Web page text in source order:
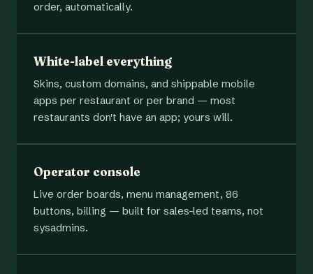
order, automatically.
White-label everything
Skins, custom domains, and shippable mobile
apps per restaurant or per brand — most
restaurants don't have an app; yours will.
Operator console
Live order boards, menu management, 86
buttons, billing — built for sales-led teams, not
sysadmins.